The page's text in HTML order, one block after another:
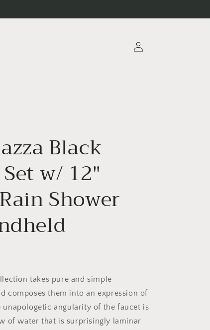
in
Black
w/ 12″
Shower
takes pure and simple
composes them into an expression of
unapologetic angularity of the faucet is
of water that is surprisingly laminar